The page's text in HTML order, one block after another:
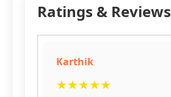
Ratings & Reviews
Karthik
★★★★★